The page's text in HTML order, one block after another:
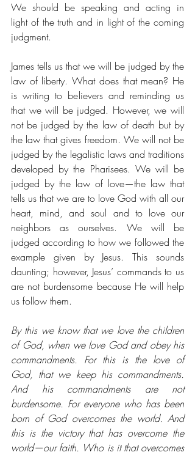
We should be speaking and acting in
light of the truth and in light of the coming
judgment.
James tells us that we will be judged by the
law of liberty. What does that mean? He
is writing to believers and reminding us
that we will be judged. However, we will
not be judged by the law of death but by
the law that gives freedom. We will not be
judged by the legalistic laws and traditions
developed by the Pharisees. We will be
judged by the law of love—the law that
tells us that we are to love God with all our
heart, mind, and soul and to love our
neighbors as ourselves. We will be
judged according to how we followed the
example given by Jesus. This sounds
daunting; however, Jesus’ commands to us
are not burdensome because He will help
us follow them.
By this we know that we love the children
of God, when we love God and obey his
commandments. For this is the love of
God, that we keep his commandments.
And his commandments are not
burdensome. For everyone who has been
born of God overcomes the world. And
this is the victory that has overcome the
world⁠—our faith. Who is it that overcomes